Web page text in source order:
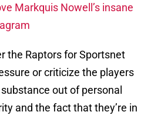
Markquis Nowell’s insane
the Raptors for Sportsnet
or criticize the players
out of personal
and the fact that they’re in